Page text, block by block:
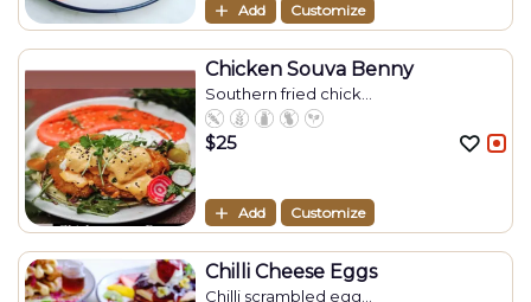
Add Customize
Chicken Souva Benny
Southern fried chick...
$25
Add Customize
Chilli Cheese Eggs
Chilli scrambled egg...